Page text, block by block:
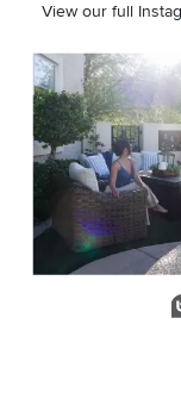
View our full
Media Carousel
Carousel with